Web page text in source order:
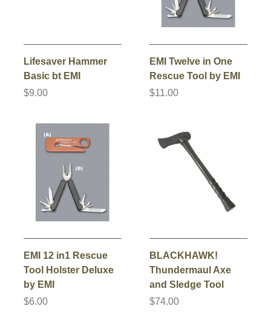
Lifesaver Hammer
Basic bt EMI
$9.00
EMI Twelve in One
Rescue Tool by EMI
$11.00
EMI 12 in1 Rescue
Tool Holster Deluxe
by EMI
$6.00
BLACKHAWK!
Thundermaul Axe
and Sledge Tool
$74.00